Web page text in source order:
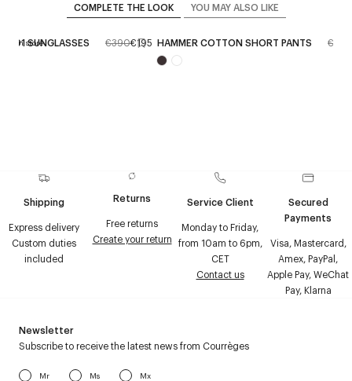
COMPLETE THE LOOK YOU MAY ALSO LIKE
in store
01 SUNGLASSES €390€195 HAMMER COTTON SHORT PANTS €550
Shipping
Express delivery
Custom duties
included
Returns
Free returns
Create your return
Service Client
Monday to Friday,
from 10am to 6pm,
CET
Contact us
Secured
Payments
Visa, Mastercard,
Amex, PayPal,
Apple Pay, WeChat
Pay, Klarna
Newsletter
Subscribe to receive the latest news from Courrèges
Mr Ms Mx